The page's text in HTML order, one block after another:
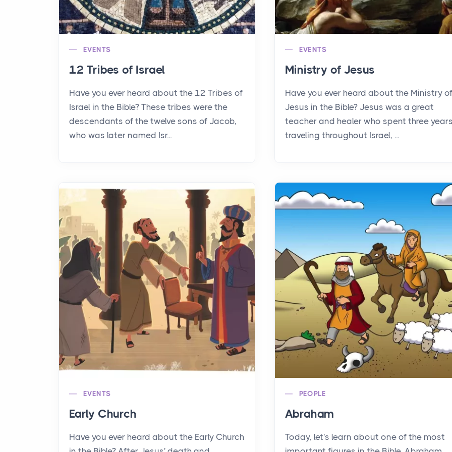
EVENTS
12 Tribes of Israel
Have you ever heard about the 12 Tribes of
Israel in the Bible? These tribes were the
descendants of the twelve sons of Jacob,
who was later named Isr...
EVENTS
Ministry of Jesus
Have you ever heard about the Ministry of
Jesus in the Bible? Jesus was a great
teacher and healer who spent three years
traveling throughout Israel, ...
EVENTS
Early Church
Have you ever heard about the Early Church
PEOPLE
Abraham
Today, let's learn about one of the most